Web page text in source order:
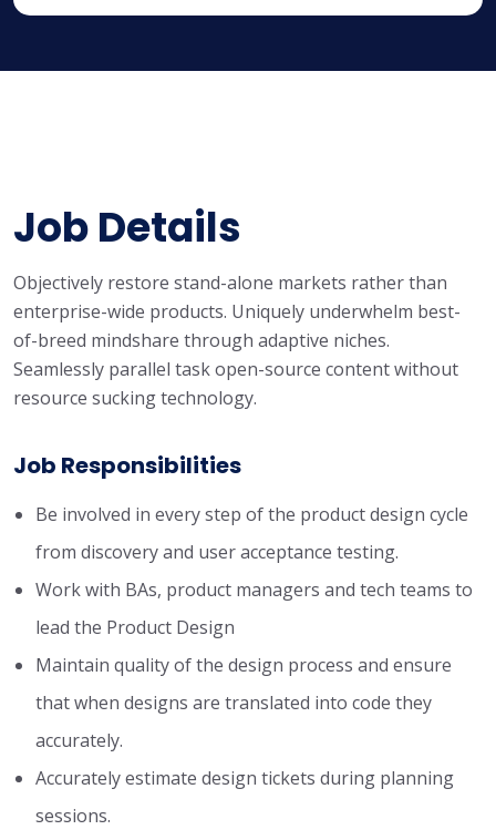
Job Details
Objectively restore stand-alone markets rather than
enterprise-wide products. Uniquely underwhelm best-
of-breed mindshare through adaptive niches.
Seamlessly parallel task open-source content without
resource sucking technology.
Job Responsibilities
Be involved in every step of the product design cycle
from discovery and user acceptance testing.
Work with BAs, product managers and tech teams to
lead the Product Design
Maintain quality of the design process and ensure
that when designs are translated into code they
accurately.
Accurately estimate design tickets during planning
sessions.